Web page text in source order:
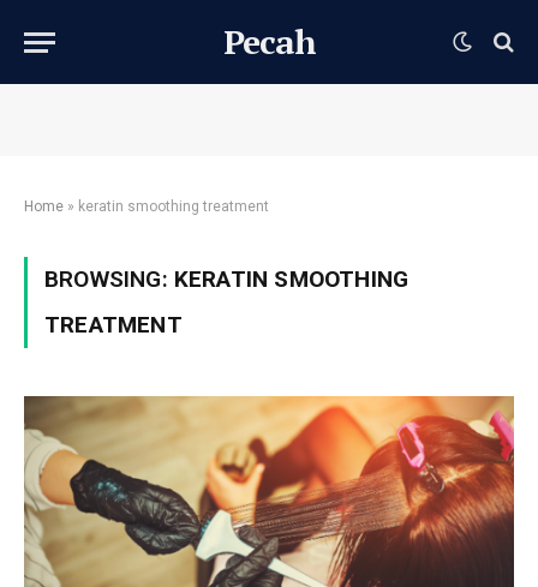
Pecah
Home » keratin smoothing treatment
BROWSING: KERATIN SMOOTHING
TREATMENT